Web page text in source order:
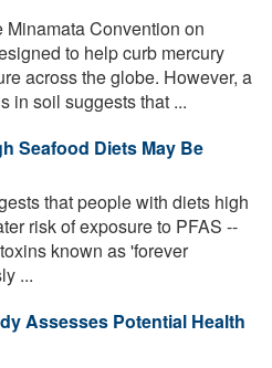
Minamata Convention on
to help curb mercury
across the globe. However, a
in soil suggests that ...
Seafood Diets May Be
that people with diets high
risk of exposure to PFAS --
known as 'forever
...
Assesses Potential Health